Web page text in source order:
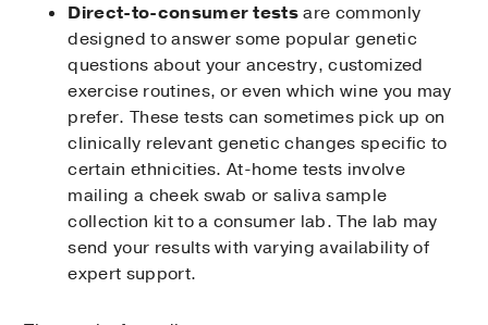
Direct-to-consumer testsare commonly
designed to answer some popular genetic
questions about your ancestry, customized
exercise routines, or even which wine you may
prefer. These tests can sometimes pick up on
clinically relevant genetic changes specific to
certain ethnicities. At-home tests involve
mailing a cheek swab or saliva sample
collection kit to a consumer lab. The lab may
send your results with varying availability of
expert support.